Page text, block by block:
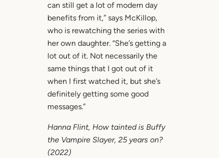
can still get a lot of modern day
benefits from it,” says McKillop,
who is rewatching the series with
her own daughter. “She’s getting a
lot out of it. Not necessarily the
same things that I got out of it
when I first watched it, but she’s
definitely getting some good
messages.”
Hanna Flint, How tainted is Buffy
the Vampire Slayer, 25 years on?
(2022)